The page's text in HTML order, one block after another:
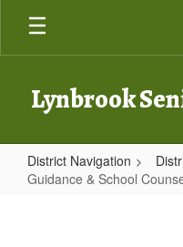
Skip
main
Lynbrook
District Navigation
Guidance & School